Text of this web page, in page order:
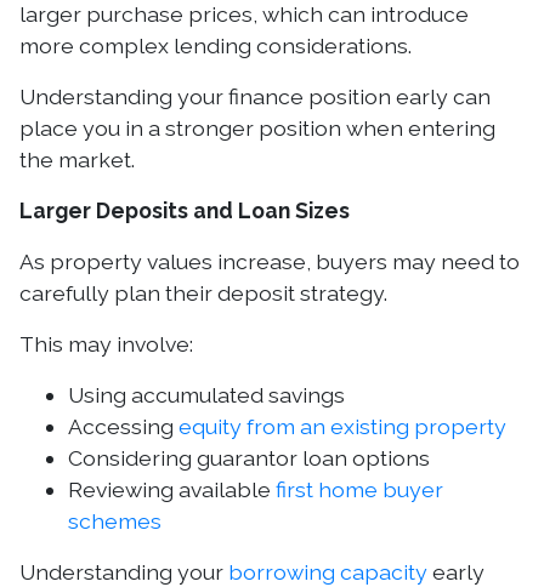
larger purchase prices, which can introduce
more complex lending considerations.
Understanding your finance position early can
place you in a stronger position when entering
the market.
Larger Deposits and Loan Sizes
As property values increase, buyers may need to
carefully plan their deposit strategy.
This may involve:
Using accumulated savings
Accessing equity from an existing property
Considering guarantor loan options
Reviewing available first home buyer
schemes
Understanding your borrowing capacityearly